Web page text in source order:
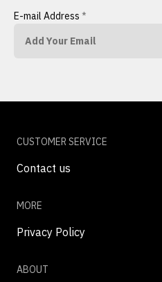
E-mail Address *
CUSTOMER SERVICE
Contact us
MORE
Privacy Policy
ABOUT